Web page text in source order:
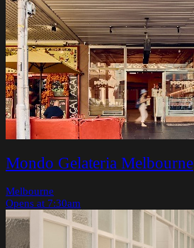
Mondo Gelateria Melbourne
Melbourne
Opens at 7:30am